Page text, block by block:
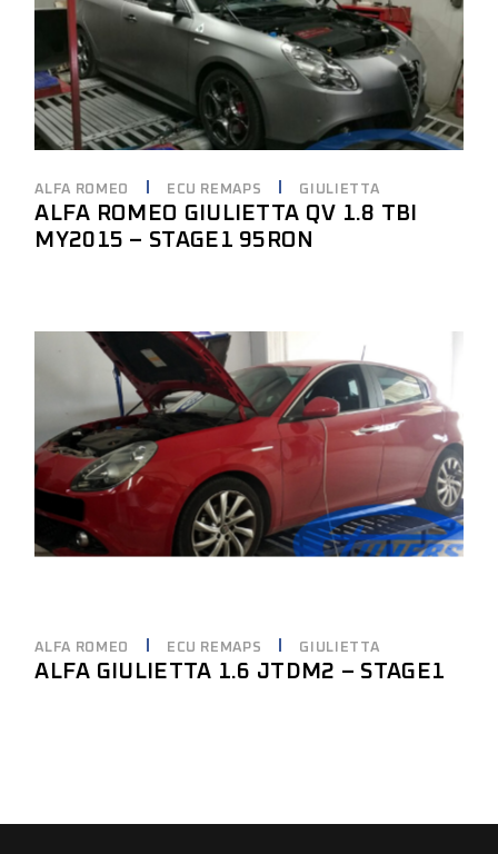
ALFA ROMEO ECU REMAPS GIULIETTA
ALFA ROMEO GIULIETTA QV 1.8 TBI
MY2015 – STAGE1 95RON
ALFA ROMEO ECU REMAPS GIULIETTA
ALFA GIULIETTA 1.6 JTDM2 – STAGE1